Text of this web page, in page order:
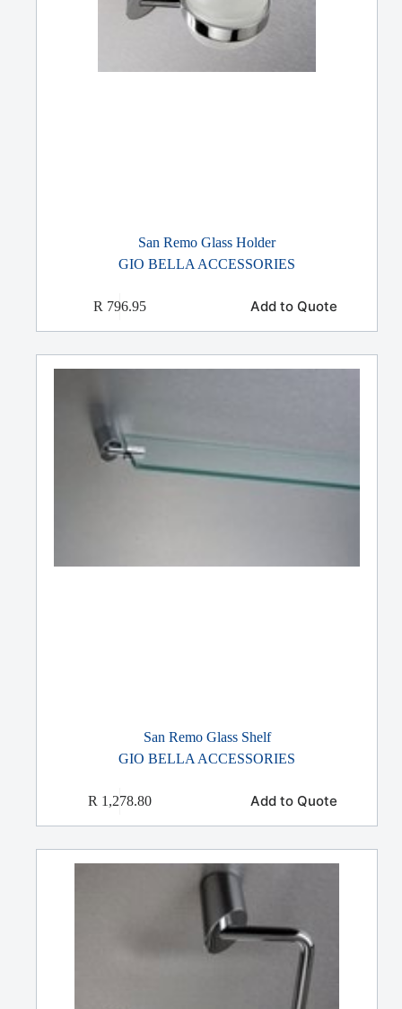
San Remo Glass Holder
GIO BELLA ACCESSORIES
R 796.95 Add to Quote
San Remo Glass Shelf
GIO BELLA ACCESSORIES
R 1,278.80 Add to Quote